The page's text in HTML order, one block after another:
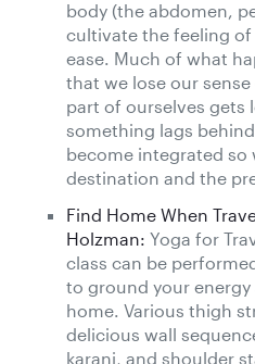
body (the abdomen,
cultivate the feeling
ease. Much of what
that we lose our
part of ourselves gets
something lags
become integrated so
destination and the
Find Home When
Holzman: Yoga for
class can be
to ground your
home. Various thigh
delicious wall
karani, and shoulder